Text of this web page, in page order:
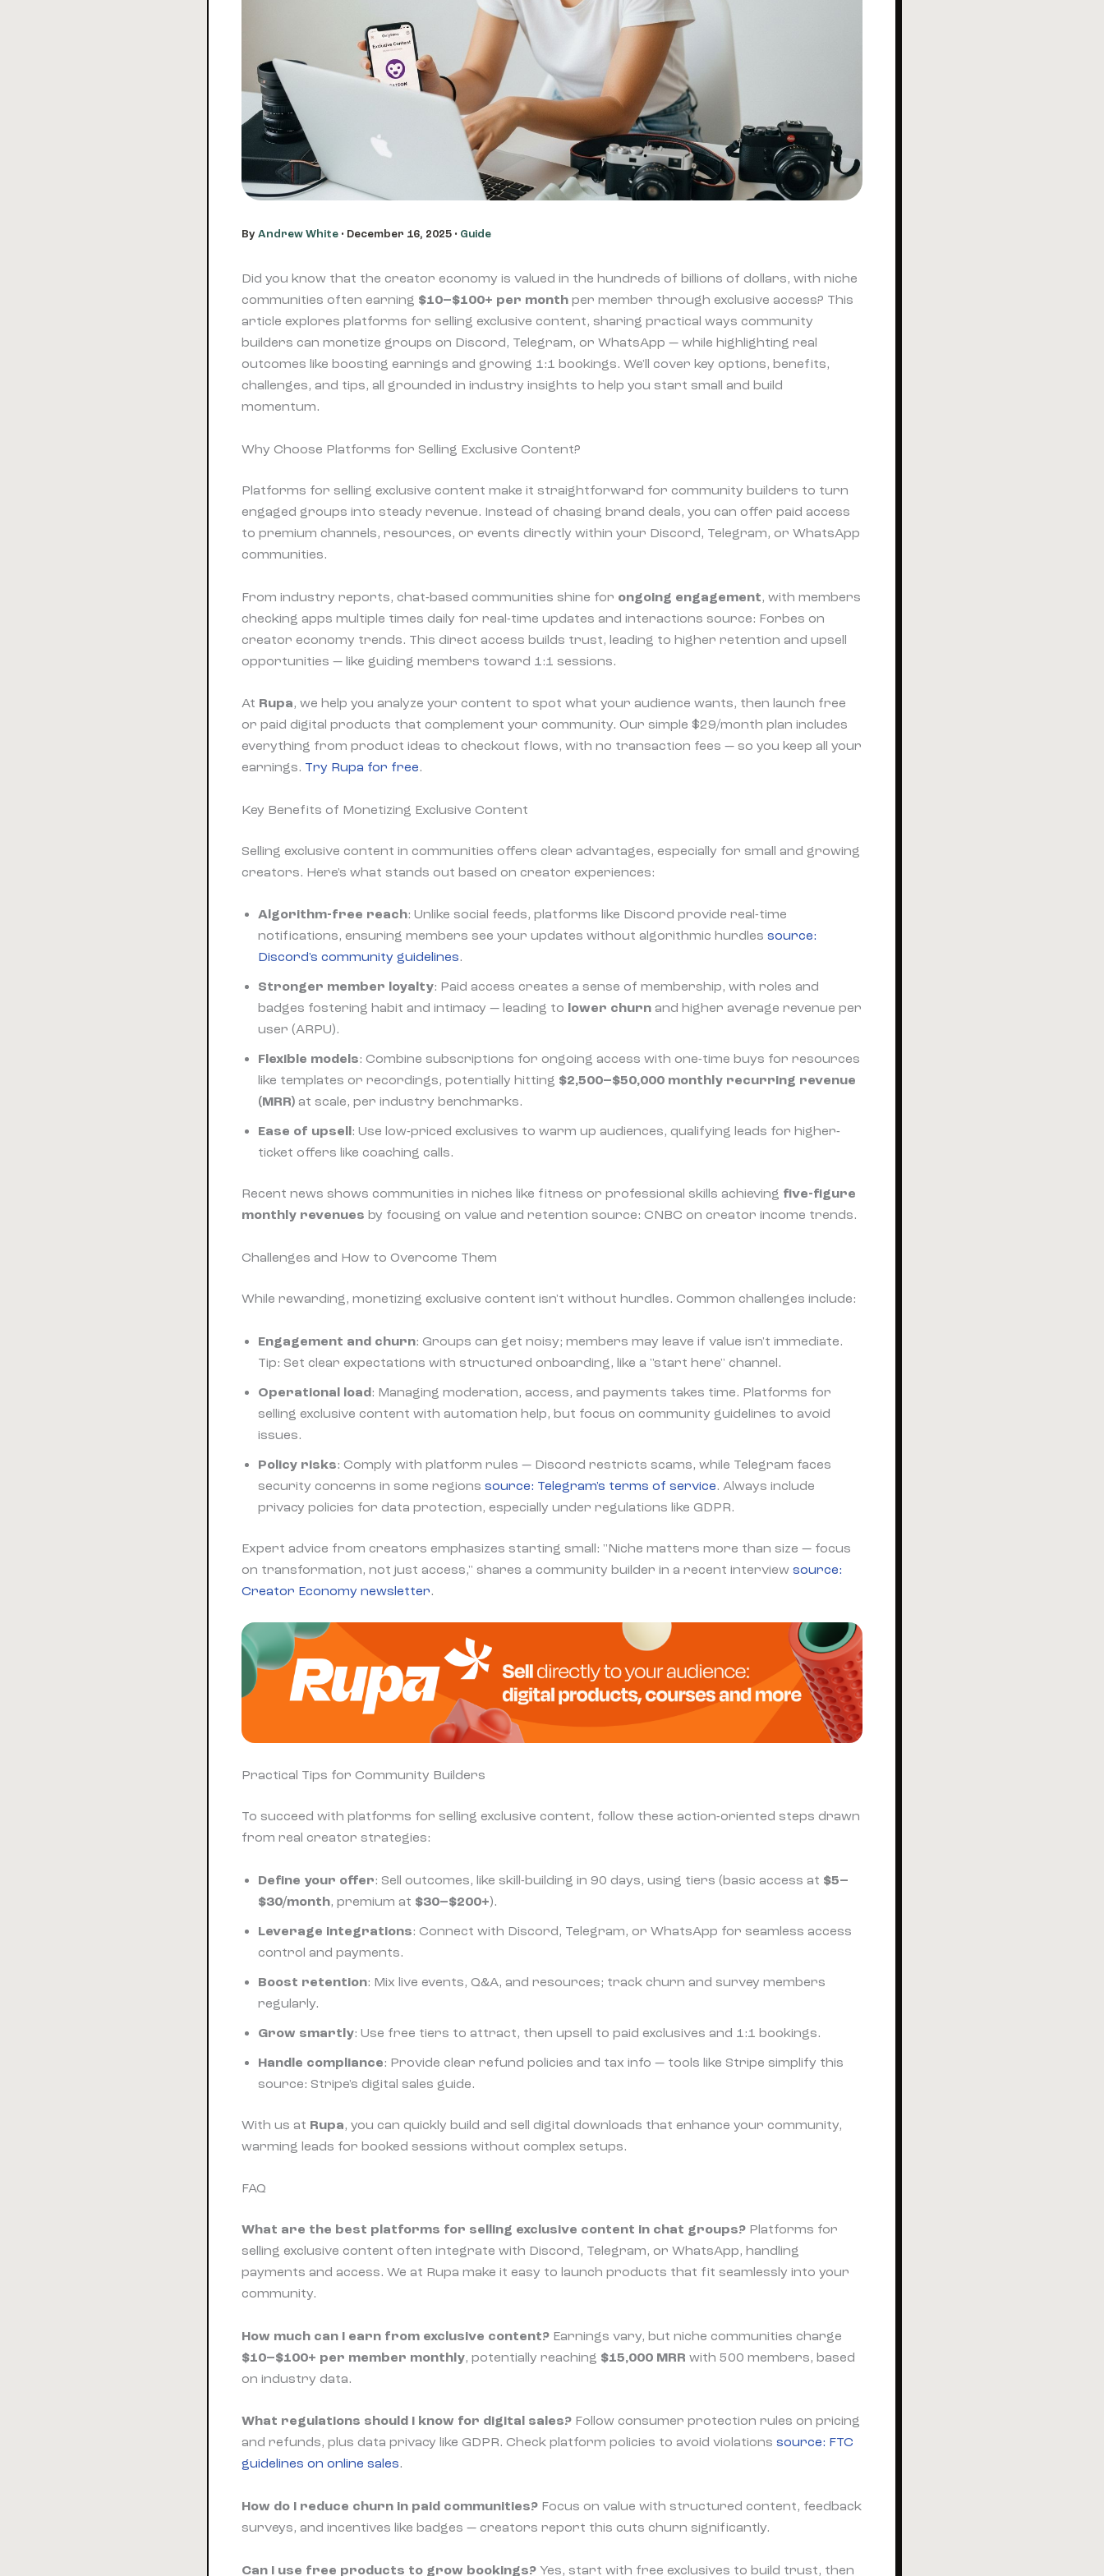
By Andrew White • December 16, 2025 • Guide
Did you know that the creator economy is valued in the hundreds of billions of dollars, with niche
communities often earning $10–$100+ per month per member through exclusive access? This
article explores platforms for selling exclusive content, sharing practical ways community
builders can monetize groups on Discord, Telegram, or WhatsApp — while highlighting real
outcomes like boosting earnings and growing 1:1 bookings. We'll cover key options, benefits,
challenges, and tips, all grounded in industry insights to help you start small and build
momentum.
Why Choose Platforms for Selling Exclusive Content?
Platforms for selling exclusive content make it straightforward for community builders to turn
engaged groups into steady revenue. Instead of chasing brand deals, you can offer paid access
to premium channels, resources, or events directly within your Discord, Telegram, or WhatsApp
communities.
From industry reports, chat-based communities shine for ongoing engagement, with members
checking apps multiple times daily for real-time updates and interactions source: Forbes on
creator economy trends. This direct access builds trust, leading to higher retention and upsell
opportunities — like guiding members toward 1:1 sessions.
At Rupa, we help you analyze your content to spot what your audience wants, then launch free
or paid digital products that complement your community. Our simple $29/month plan includes
everything from product ideas to checkout flows, with no transaction fees — so you keep all your
earnings. Try Rupa for free.
Key Benefits of Monetizing Exclusive Content
Selling exclusive content in communities offers clear advantages, especially for small and growing
creators. Here's what stands out based on creator experiences:
Algorithm-free reach: Unlike social feeds, platforms like Discord provide real-time
notifications, ensuring members see your updates without algorithmic hurdles source:
Discord's community guidelines.
Stronger member loyalty: Paid access creates a sense of membership, with roles and
badges fostering habit and intimacy — leading to lower churn and higher average revenue per
user (ARPU).
Flexible models: Combine subscriptions for ongoing access with one-time buys for resources
like templates or recordings, potentially hitting $2,500–$50,000 monthly recurring revenue
(MRR) at scale, per industry benchmarks.
Ease of upsell : Use low-priced exclusives to warm up audiences, qualifying leads for higher-
ticket offers like coaching calls.
Recent news shows communities in niches like fitness or professional skills achieving five-figure
monthly revenues by focusing on value and retention source: CNBC on creator income trends.
Challenges and How to Overcome Them
While rewarding, monetizing exclusive content isn't without hurdles. Common challenges include:
Engagement and churn: Groups can get noisy; members may leave if value isn't immediate.
Tip: Set clear expectations with structured onboarding, like a "start here" channel.
Operational load: Managing moderation, access, and payments takes time. Platforms for
selling exclusive content with automation help, but focus on community guidelines to avoid
issues.
Policy risks: Comply with platform rules — Discord restricts scams, while Telegram faces
security concerns in some regions source: Telegram's terms of service. Always include
privacy policies for data protection, especially under regulations like GDPR.
Expert advice from creators emphasizes starting small: "Niche matters more than size — focus
on transformation, not just access," shares a community builder in a recent interview source:
Creator Economy newsletter.
Practical Tips for Community Builders
To succeed with platforms for selling exclusive content, follow these action-oriented steps drawn
from real creator strategies:
Define your offer: Sell outcomes, like skill-building in 90 days, using tiers (basic access at $5–
$30/month, premium at $30–$200+).
Leverage integrations: Connect with Discord, Telegram, or WhatsApp for seamless access
control and payments.
Boost retention: Mix live events, Q&A, and resources; track churn and survey members
regularly.
Grow smartly: Use free tiers to attract, then upsell to paid exclusives and 1:1 bookings.
Handle compliance: Provide clear refund policies and tax info — tools like Stripe simplify this
source: Stripe's digital sales guide.
With us at Rupa, you can quickly build and sell digital downloads that enhance your community,
warming leads for booked sessions without complex setups.
FAQ
What are the best platforms for selling exclusive content in chat groups? Platforms for
selling exclusive content often integrate with Discord, Telegram, or WhatsApp, handling
payments and access. We at Rupa make it easy to launch products that fit seamlessly into your
community.
How much can I earn from exclusive content? Earnings vary, but niche communities charge
$10–$100+ per member monthly, potentially reaching $15,000 MRR with 500 members, based
on industry data.
What regulations should I know for digital sales? Follow consumer protection rules on pricing
and refunds, plus data privacy like GDPR. Check platform policies to avoid violations source: FTC
guidelines on online sales.
How do I reduce churn in paid communities? Focus on value with structured content, feedback
surveys, and incentives like badges — creators report this cuts churn significantly.
Can I use free products to grow bookings? Yes, start with free exclusives to build trust, then